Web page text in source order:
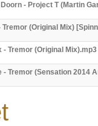
- Project T (Martin
(Original Mix)
Tremor (Original
Tremor (Sensation 2014